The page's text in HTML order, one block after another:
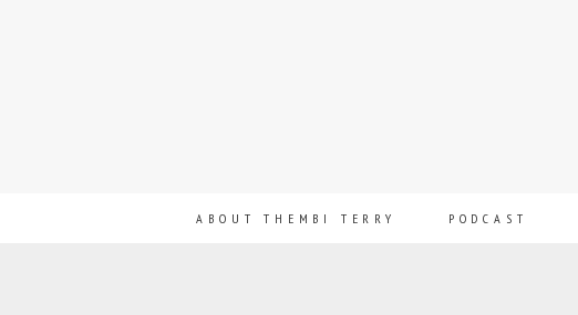
ABOUT THEMBI TERRY PODCAST